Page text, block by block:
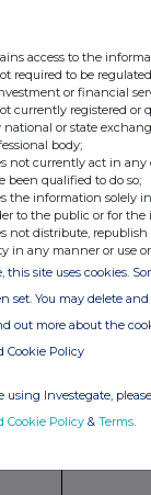
to which
option
relates
for new
access to the
required to be
or financial
currently registered or
national or state
body;
not currently act in
been qualified to do so;
the information solely
to the public or for
not distribute,
in any manner or use
this site uses cookies.
set. You may delete
out more about the
Cookie Policy
using Investegate,
Cookie Policy & Terms